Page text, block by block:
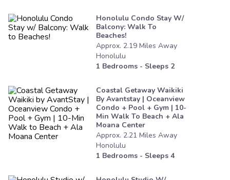
Honolulu Condo Stay W/
Balcony: Walk To
Beaches!
Approx. 2.19 Miles Away
Honolulu
1 Bedrooms - Sleeps 2
Coastal Getaway Waikiki
By Avantstay | Oceanview
Condo + Pool + Gym | 10-
Min Walk To Beach + Ala
Moana Center
Approx. 2.21 Miles Away
Honolulu
1 Bedrooms - Sleeps 4